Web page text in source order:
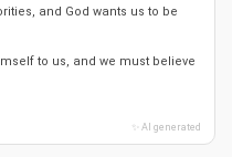
and God wants us to be
to us, and we must believe
✨ AI generated